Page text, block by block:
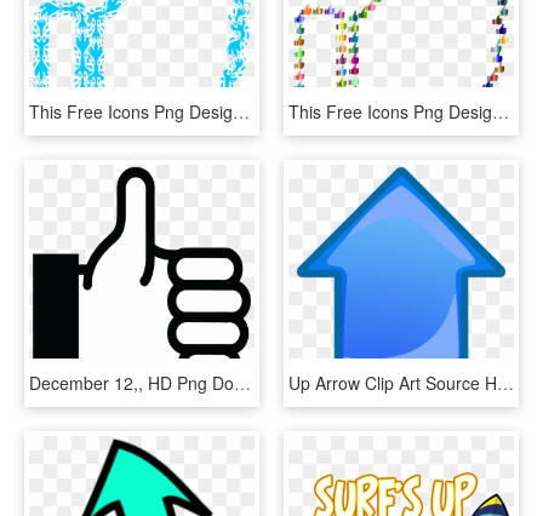
This Free Icons Png Design Of Thumbs Up Aqua Variation, Transparent Png This Free Icons Png Design Of Prismatic Thumbs Up Fractal, Transparent Png
December 12,, HD Png Download Up Arrow Clip Art Source Http Linksservice Com, HD Png Download